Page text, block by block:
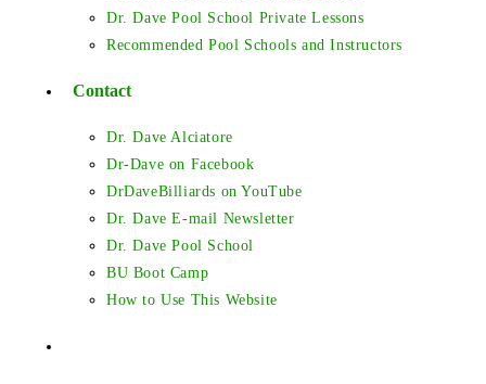
Dr. Dave Pool School Private Lessons
Recommended Pool Schools and Instructors
Contact
Dr. Dave Alciatore
Dr-Dave on Facebook
DrDaveBilliards on YouTube
Dr. Dave E-mail Newsletter
Dr. Dave Pool School
BU Boot Camp
How to Use This Website